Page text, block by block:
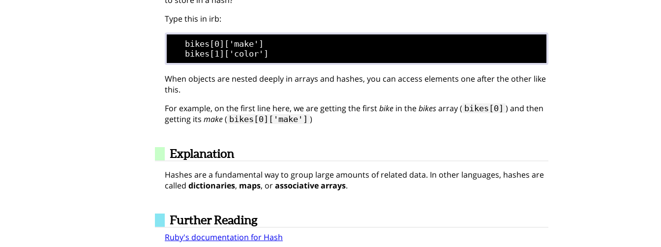
Type this in irb:
  bikes[0]['make']
When objects are nested deeply in arrays and hashes, you can access elements one after the other like
this.
For example, on the first line here, we are getting the firstbike in thebikesarray ( bikes[0] ) and then
getting its make( bikes[0]['make'] )
Explanation
Hashes are a fundamental way to group large amounts of related data. In other languages, hashes are
called dictionaries, maps, orassociative arrays.
Further Reading
Ruby's documentation for Hash